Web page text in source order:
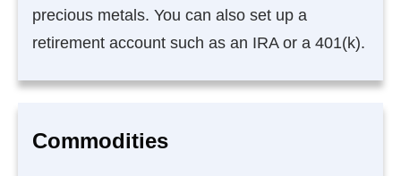
precious metals. You can also set up a
retirement account such as an IRA or a 401(k).
Commodities